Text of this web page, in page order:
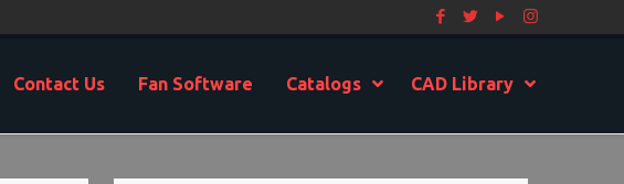
Contact Us Fan Software Catalogs CAD Library